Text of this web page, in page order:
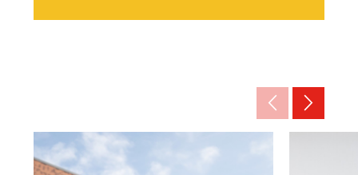
arrow_back_ios_new arrow_forward_ios